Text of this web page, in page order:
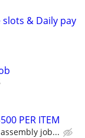
slots & Daily pay
PER ITEM
job...